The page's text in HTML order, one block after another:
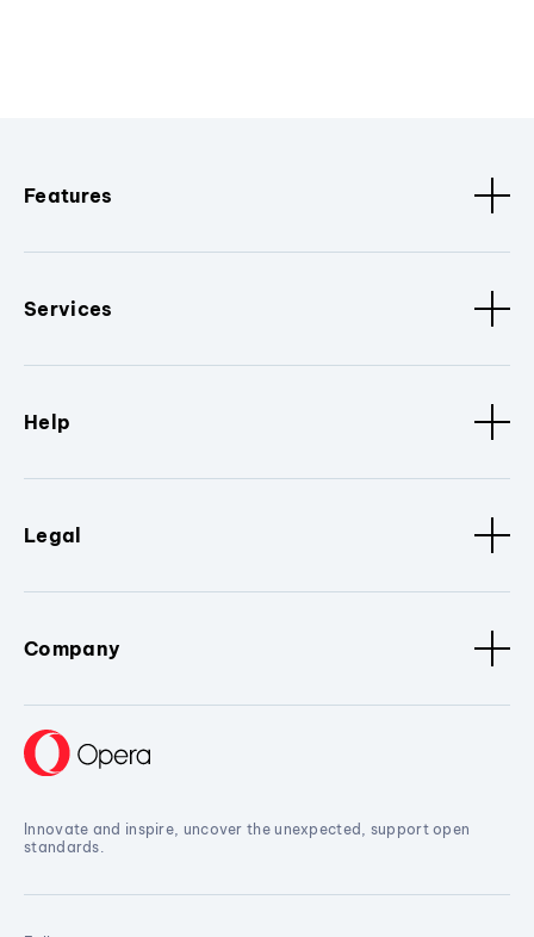
Features
Services
Help
Legal
Company
Innovate and inspire, uncover the unexpected, support open
standards.